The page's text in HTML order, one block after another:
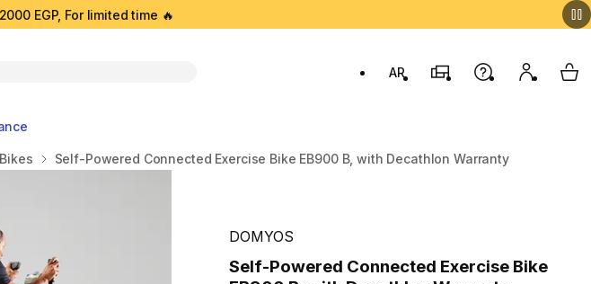
EGP, For limited time 🔥
AR
Stores Help My My
Self-Powered Connected Exercise Bike EB900 B, with Decathlon Warranty
DOMYOS
Self-Powered Connected Exercise Bike